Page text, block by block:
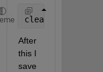
clear
After
this I
save